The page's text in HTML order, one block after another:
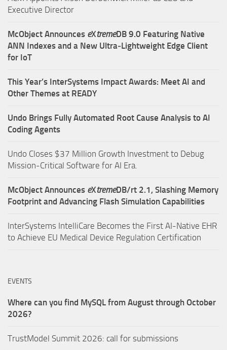
Executive Director
McObject Announces eXtremeDB 9.0 Featuring Native
ANN Indexes and a New Ultra‑Lightweight Edge Client
for IoT
This Year’s InterSystems Impact Awards: Meet AI and
Other Themes at READY
Undo Brings Fully Automated Root Cause Analysis to AI
Coding Agents
Undo Closes $37 Million Growth Investment to Debug
Mission-Critical Software for AI Era.
McObject Announces eXtremeDB/rt 2.1, Slashing Memory
Footprint and Advancing Flash Simulation Capabilities
InterSystems IntelliCare Becomes the First AI-Native EHR
to Achieve EU Medical Device Regulation Certification
EVENTS
Where can you find MySQL from August through October
2026?
TrustModel Summit 2026: call for submissions